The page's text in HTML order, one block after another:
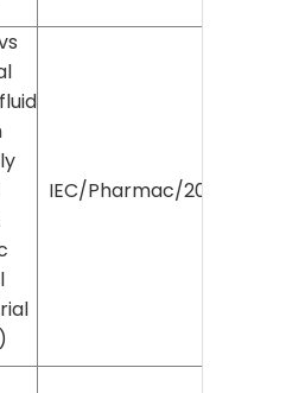
IEC/Pharmac/2025/1528